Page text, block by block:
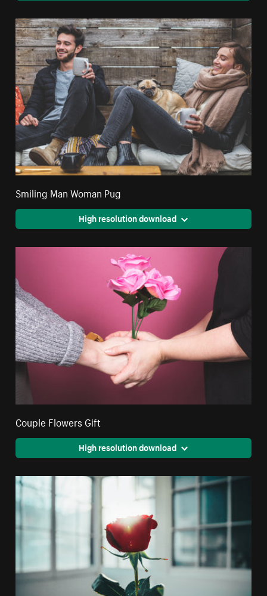
Smiling Man Woman Pug
High resolution download
Couple Flowers Gift
High resolution download